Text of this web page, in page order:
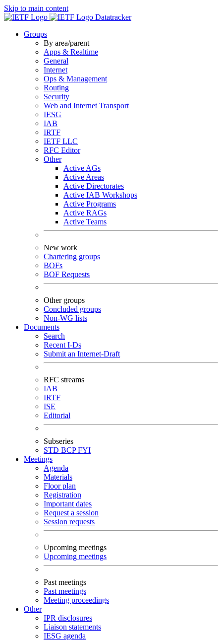
Skip to main content
Datatracker
Groups
By area/parent
Apps & Realtime
General
Internet
Ops & Management
Routing
Security
Web and Internet Transport
IESG
IAB
IRTF
IETF LLC
RFC Editor
Other
Active AGs
Active Areas
Active Directorates
Active IAB Workshops
Active Programs
Active RAGs
Active Teams
New work
Chartering groups
BOFs
BOF Requests
Other groups
Concluded groups
Non-WG lists
Documents
Search
Recent I-Ds
Submit an Internet-Draft
RFC streams
IAB
IRTF
ISE
Editorial
Subseries
STD BCPFYI
Meetings
Agenda
Materials
Floor plan
Registration
Important dates
Request a session
Session requests
Upcoming meetings
Upcoming meetings
Past meetings
Past meetings
Meeting proceedings
Other
IPR disclosures
Liaison statements
IESG agenda